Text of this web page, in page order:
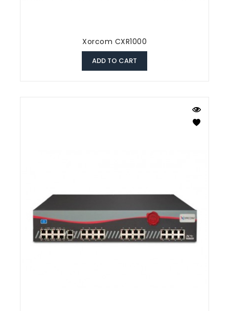
Xorcom CXR1000
ADD TO CART